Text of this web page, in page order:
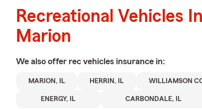
Recreational Vehicles
Marion
We also offer rec vehicles insurance in:
MARION, IL HERRIN, IL WILLIAMSON
ENERGY, IL CARBONDALE, IL